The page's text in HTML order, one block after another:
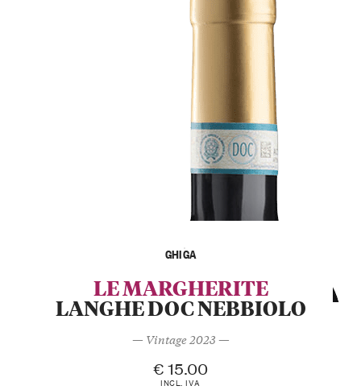
GHIGA
LE MARGHERITE
LANGHE DOC NEBBIOLO
— Vintage 2023 —
€ 15.00
INCL. IVA